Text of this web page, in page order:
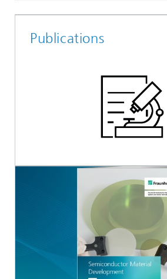
Publications